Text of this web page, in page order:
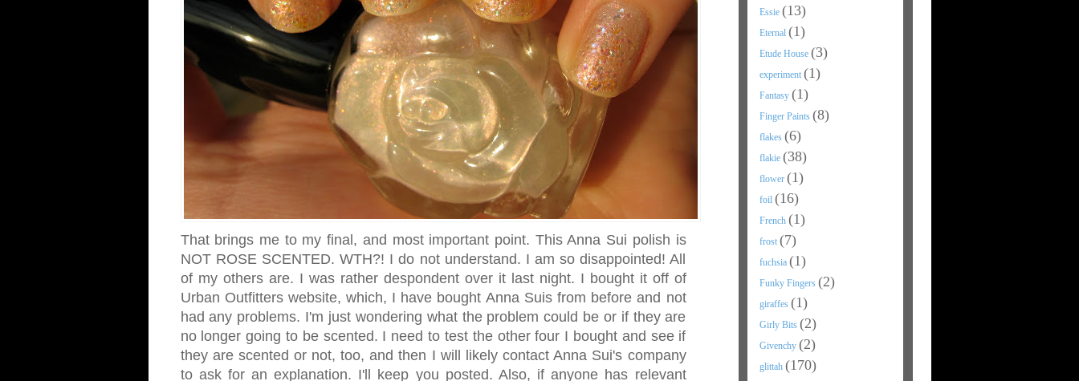
That brings me to my final, and most important point. This Anna Sui polish is
NOT ROSE SCENTED. WTH?! I do not understand. I am so disappointed! All
of my others are. I was rather despondent over it last night. I bought it off of
Urban Outfitters website, which, I have bought Anna Suis from before and not
had any problems. I'm just wondering what the problem could be or if they are
no longer going to be scented. I need to test the other four I bought and see if
they are scented or not, too, and then I will likely contact Anna Sui's company
to ask for an explanation. I'll keep you posted. Also, if anyone has relevant
Essie (13)
Eternal (1)
Etude House (3)
experiment (1)
Fantasy (1)
Finger Paints (8)
flakes (6)
flakie (38)
flower (1)
foil (16)
French (1)
frost (7)
fuchsia (1)
Funky Fingers (2)
giraffes (1)
Girly Bits (2)
Givenchy (2)
glittah (170)